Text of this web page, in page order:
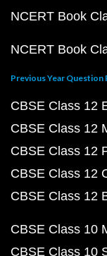
NCERT Book
NCERT Book
Previous Year Question
CBSE Class 12
CBSE Class 12
CBSE Class 12
CBSE Class 12
CBSE Class 12
CBSE Class 10
CBSE Class 10